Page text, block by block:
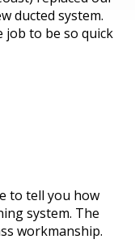
ducted system.
job to be so quick
to tell you how
system. The
workmanship.